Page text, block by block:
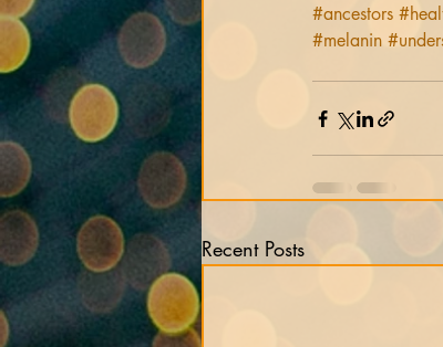
#ancestors
#melanin
Recent Posts